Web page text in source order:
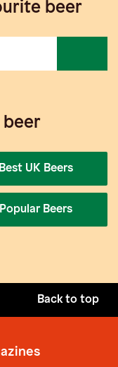
beer
beer
Best UK Beers
Popular Beers
Back to top